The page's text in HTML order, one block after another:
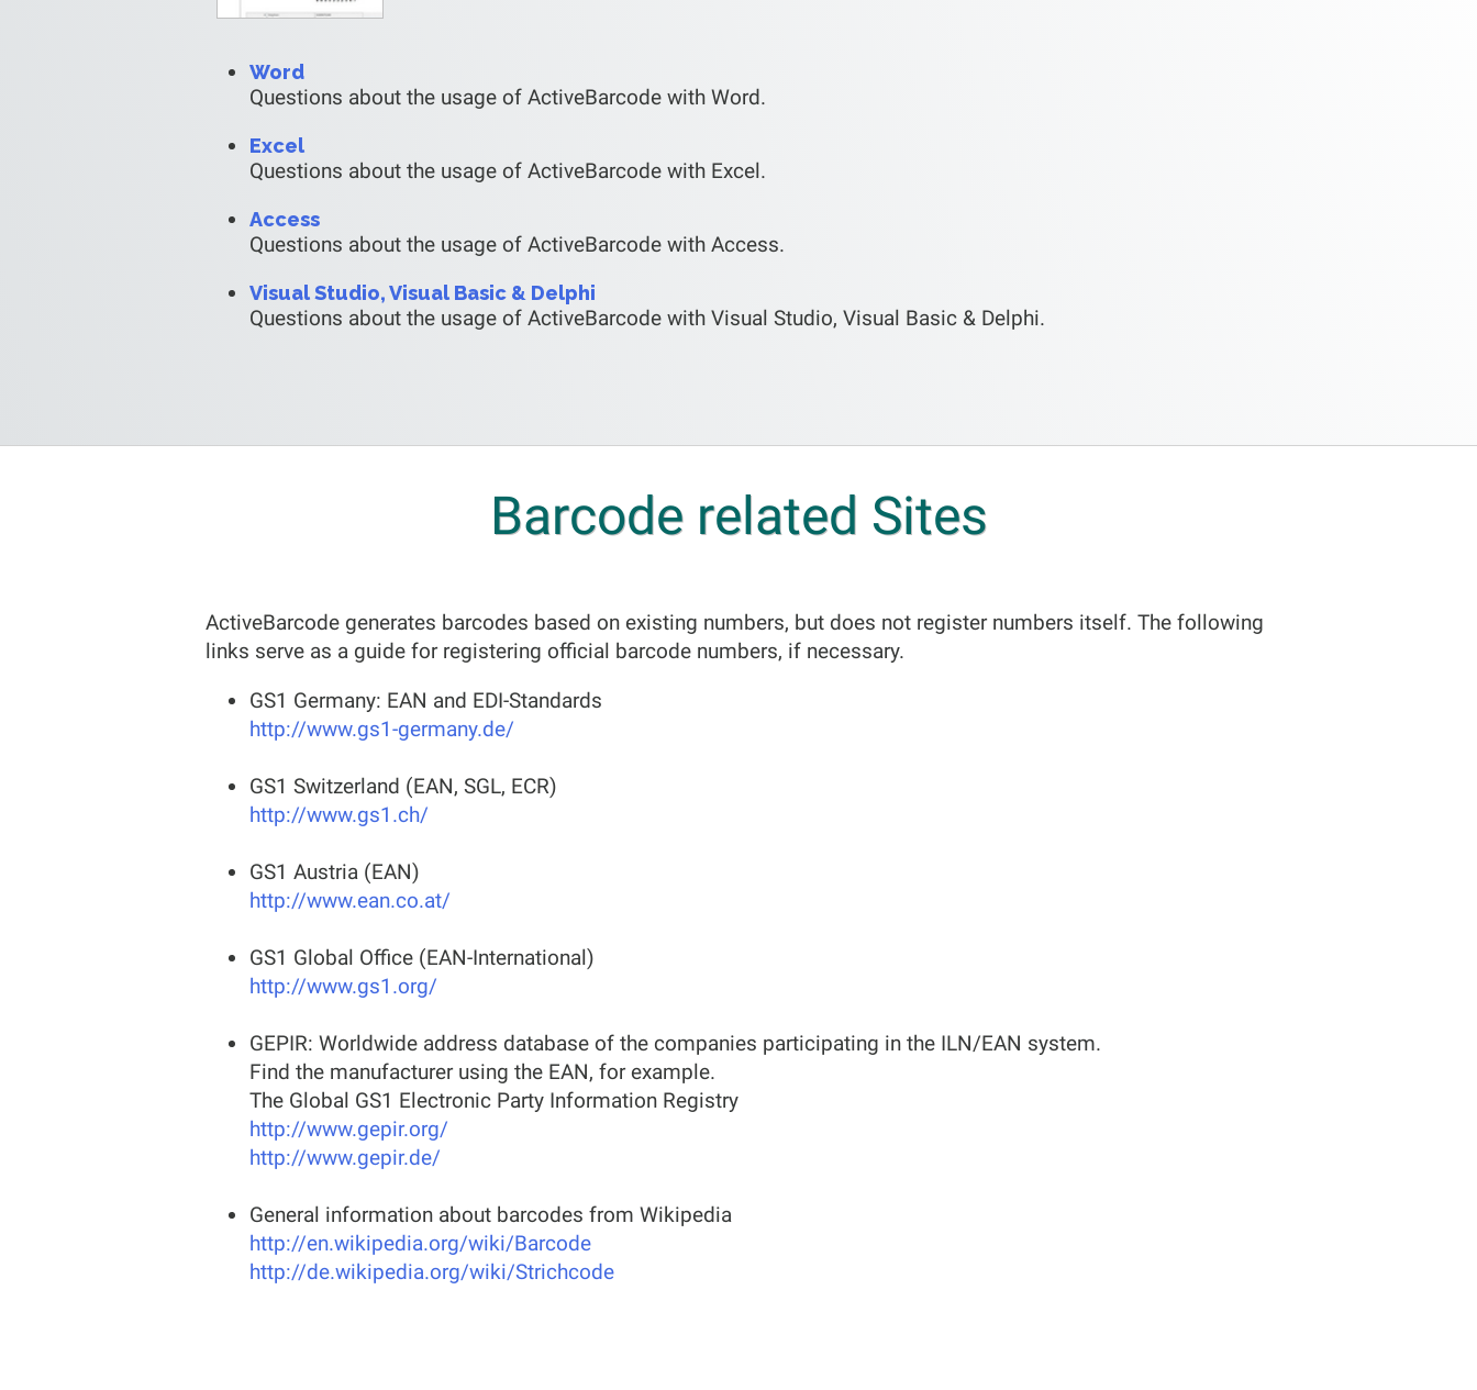
Word
Questions about the usage of ActiveBarcode with Word.
Excel
Questions about the usage of ActiveBarcode with Excel.
Access
Questions about the usage of ActiveBarcode with Access.
Visual Studio, Visual Basic & Delphi
Questions about the usage of ActiveBarcode with Visual Studio, Visual Basic & Delphi.
Barcode related Sites
ActiveBarcode generates barcodes based on existing numbers, but does not register numbers itself. The following
links serve as a guide for registering official barcode numbers, if necessary.
GS1 Germany: EAN and EDI-Standards
http://www.gs1-germany.de/
GS1 Switzerland (EAN, SGL, ECR)
http://www.gs1.ch/
GS1 Austria (EAN)
http://www.ean.co.at/
GS1 Global Office (EAN-International)
http://www.gs1.org/
GEPIR: Worldwide address database of the companies participating in the ILN/EAN system.
Find the manufacturer using the EAN, for example.
The Global GS1 Electronic Party Information Registry
http://www.gepir.org/
http://www.gepir.de/
General information about barcodes from Wikipedia
http://en.wikipedia.org/wiki/Barcode
http://de.wikipedia.org/wiki/Strichcode